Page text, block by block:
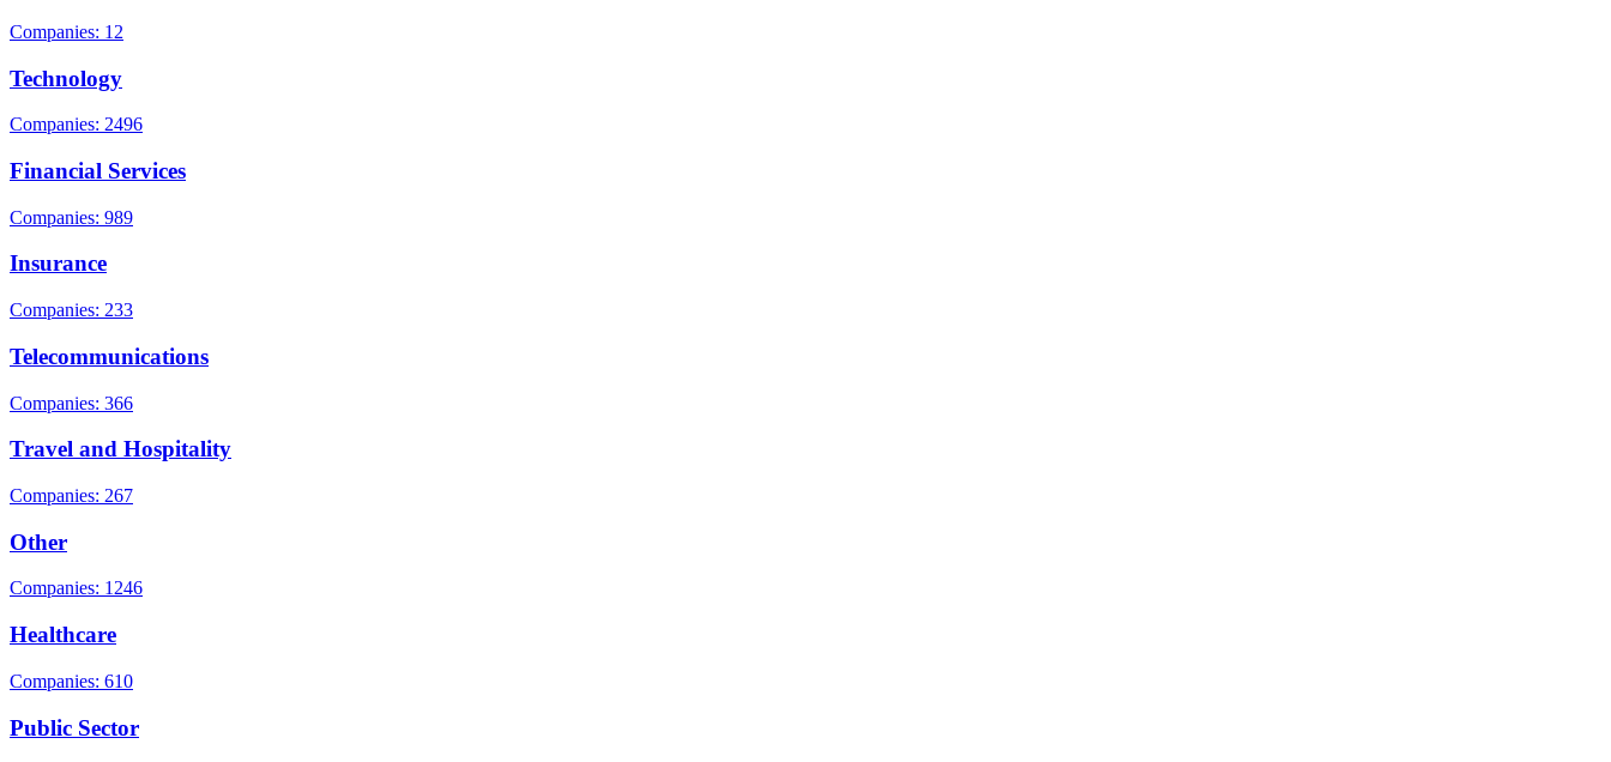
Companies: 12
Technology
Companies: 2496
Financial Services
Companies: 989
Insurance
Companies: 233
Telecommunications
Companies: 366
Travel and Hospitality
Companies: 267
Other
Companies: 1246
Healthcare
Companies: 610
Public Sector